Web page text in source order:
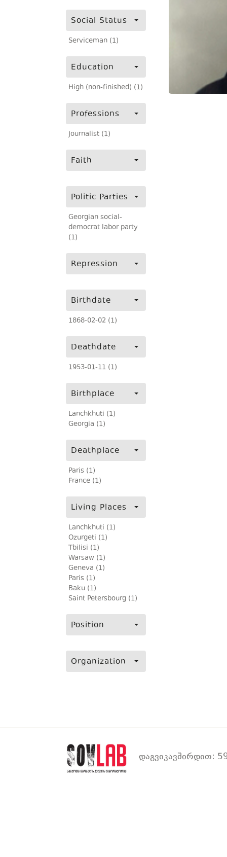
Social Status
Serviceman (1)
Education
High (non-finished) (1)
Professions
Journalist (1)
Faith
Politic Parties
Georgian social-
democrat labor party
(1)
Repression
Birthdate
1868-02-02 (1)
Deathdate
1953-01-11 (1)
Birthplace
Lanchkhuti (1)
Georgia (1)
Deathplace
Paris (1)
France (1)
Living Places
Lanchkhuti (1)
Ozurgeti (1)
Tbilisi (1)
Warsaw (1)
Geneva (1)
Paris (1)
Baku (1)
Saint Petersbourg (1)
Position
Organization
დაგვიკავშირდით: